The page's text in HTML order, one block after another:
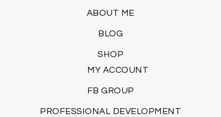
ABOUT ME
BLOG
SHOP
MY ACCOUNT
FB GROUP
PROFESSIONAL DEVELOPMENT